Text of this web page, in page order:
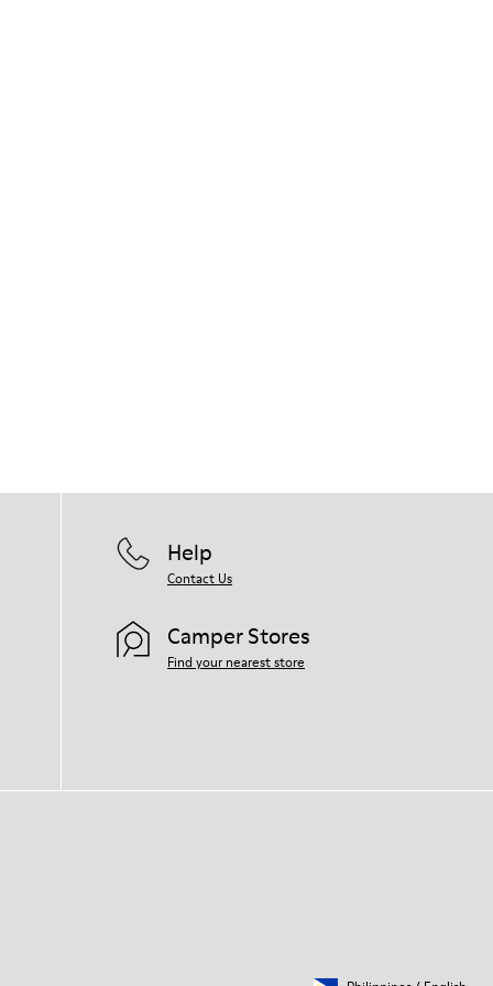
Help
Contact Us
Camper Stores
Find your nearest store